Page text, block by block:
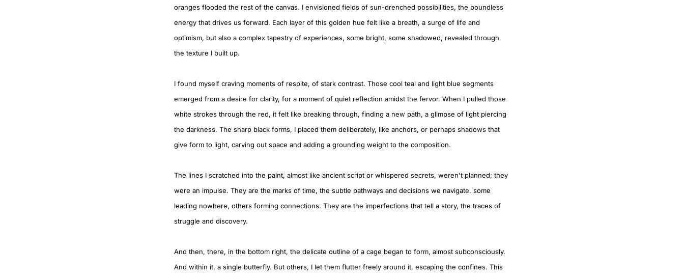
oranges flooded the rest of the canvas. I envisioned fields of sun-drenched possibilities, the boundless
energy that drives us forward. Each layer of this golden hue felt like a breath, a surge of life and
optimism, but also a complex tapestry of experiences, some bright, some shadowed, revealed through
the texture I built up.
I found myself craving moments of respite, of stark contrast. Those cool teal and light blue segments
emerged from a desire for clarity, for a moment of quiet reflection amidst the fervor. When I pulled those
white strokes through the red, it felt like breaking through, finding a new path, a glimpse of light piercing
the darkness. The sharp black forms, I placed them deliberately, like anchors, or perhaps shadows that
give form to light, carving out space and adding a grounding weight to the composition.
The lines I scratched into the paint, almost like ancient script or whispered secrets, weren't planned; they
were an impulse. They are the marks of time, the subtle pathways and decisions we navigate, some
leading nowhere, others forming connections. They are the imperfections that tell a story, the traces of
struggle and discovery.
And then, there, in the bottom right, the delicate outline of a cage began to form, almost subconsciously.
And within it, a single butterfly. But others, I let them flutter freely around it, escaping the confines. This